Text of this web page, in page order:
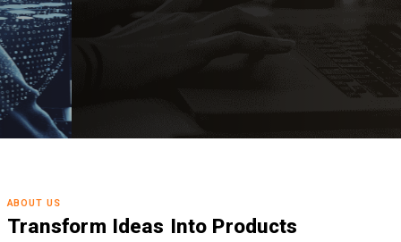
GET STARTED NOW
ABOUT US
Transform Ideas Into Products